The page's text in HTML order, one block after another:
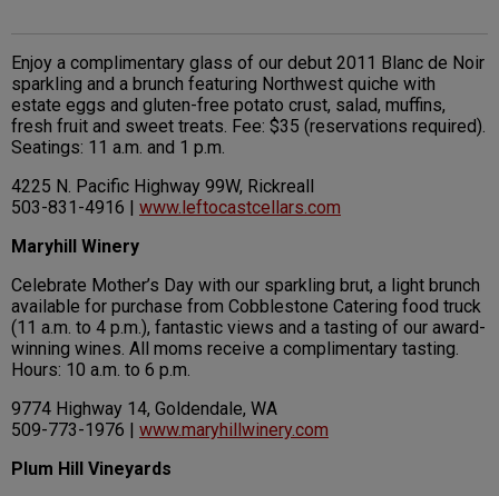
Enjoy a complimentary glass of our debut 2011 Blanc de Noir
sparkling and a brunch featuring Northwest quiche with
estate eggs and gluten-free potato crust, salad, muffins,
fresh fruit and sweet treats. Fee: $35 (reservations required).
Seatings: 11 a.m. and 1 p.m.
4225 N. Pacific Highway 99W, Rickreall
503-831-4916 | www.leftocastcellars.com
Maryhill Winery
Celebrate Mother’s Day with our sparkling brut, a light brunch
available for purchase from Cobblestone Catering food truck
(11 a.m. to 4 p.m.), fantastic views and a tasting of our award-
winning wines. All moms receive a complimentary tasting.
Hours: 10 a.m. to 6 p.m.
9774 Highway 14, Goldendale, WA
509-773-1976 | www.maryhillwinery.com
Plum Hill Vineyards